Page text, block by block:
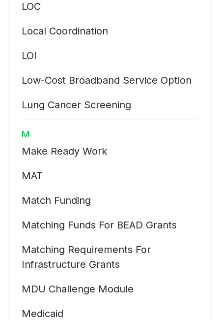
LOC
Local Coordination
LOI
Low-Cost Broadband Service Option
Lung Cancer Screening
M
Make Ready Work
MAT
Match Funding
Matching Funds For BEAD Grants
Matching Requirements For
Infrastructure Grants
MDU Challenge Module
Medicaid